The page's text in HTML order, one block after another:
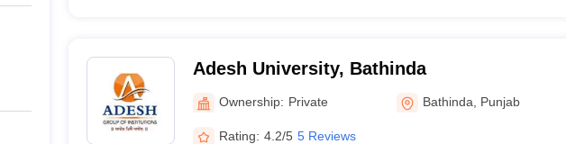
Adesh University, Bathinda
Ownership: Private Bathinda Punjab
Rating: 4.2/5 5 Reviews